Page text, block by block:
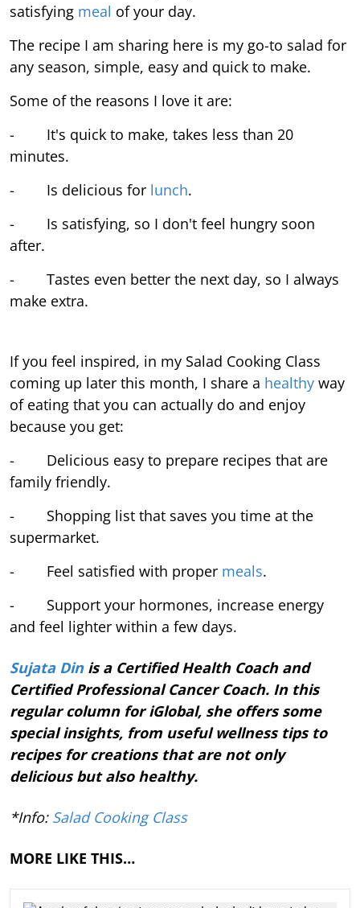
satisfying meal of your day.
The recipe I am sharing here is my go-to salad for
any season, simple, easy and quick to make.
Some of the reasons I love it are:
- It's quick to make, takes less than 20
minutes.
- Is delicious for lunch.
- Is satisfying, so I don't feel hungry soon
after.
- Tastes even better the next day, so I always
make extra.
If you feel inspired, in my Salad Cooking Class
coming up later this month, I share a healthy way
of eating that you can actually do and enjoy
because you get:
- Delicious easy to prepare recipes that are
family friendly.
- Shopping list that saves you time at the
supermarket.
- Feel satisfied with proper meals.
- Support your hormones, increase energy
and feel lighter within a few days.
Sujata Dinis a Certified Health Coach and
Certified Professional Cancer Coach. In this
regular column for iGlobal, she offers some
special insights, from useful wellness tips to
recipes for creations that are not only
delicious but also healthy.
*Info: Salad Cooking Class
MORE LIKE THIS…